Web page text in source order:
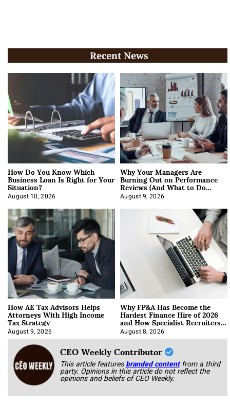
Recent News
How Do You Know Which
Business Loan Is Right for Your
Situation?
August 10, 2026
Why Your Managers Are
Burning Out on Performance
Reviews (And What to Do
About It)
August 9, 2026
How AE Tax Advisors Helps
Attorneys With High Income
Tax Strategy
August 9, 2026
Why FP&A Has Become the
Hardest Finance Hire of 2026
and How Specialist Recruiters
Approach It
August 8, 2026
CEO Weekly Contributor
This article featuresbranded content from a third
party. Opinions in this article do not reflect the
opinions and beliefs of CEO Weekly.